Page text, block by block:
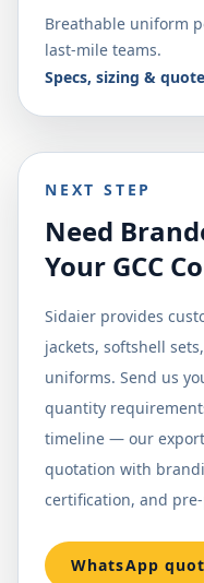
Breathable uniform
last-mile teams.
Specs, sizing & quote
NEXT STEP
Need
Your GCC
Sidaier provides
jackets, softshell
uniforms. Send us
quantity
timeline — our
quotation with
certification, and
WhatsApp